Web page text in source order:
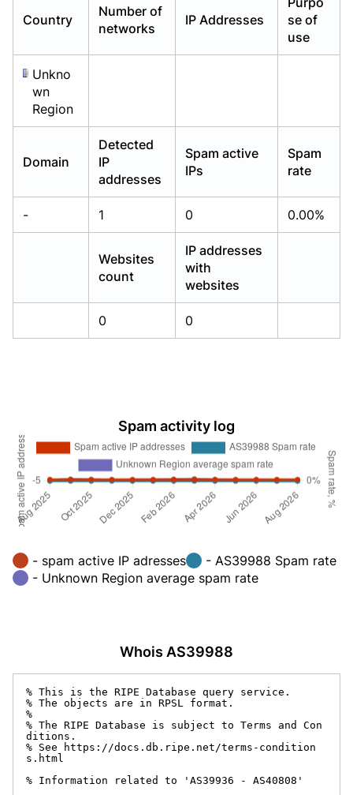
Country
Number of
networks
IP Addresses
se of
use
Unkno
wn
Region
Domain
Detected
IP
addresses
Spam active
IPs
Spam
rate
- 1 0 0.00%
Websites
count
IP addresses
with
websites
0 0
Spam activity log
- spam active IP adresses
- AS39988 Spam rate
- Unknown Region average spam rate
Whois AS39988
% This is the RIPE Database query service.
% The objects are in RPSL format.
%
% The RIPE Database is subject to Terms and Con
ditions.
% See https://docs.db.ripe.net/terms-condition
s.html
% Information related to 'AS39936 - AS40808'
Already have an account? Login
Already have an account? Login